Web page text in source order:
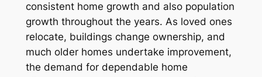
consistent home growth and also population
growth throughout the years. As loved ones
relocate, buildings change ownership, and
much older homes undertake improvement,
the demand for dependable home